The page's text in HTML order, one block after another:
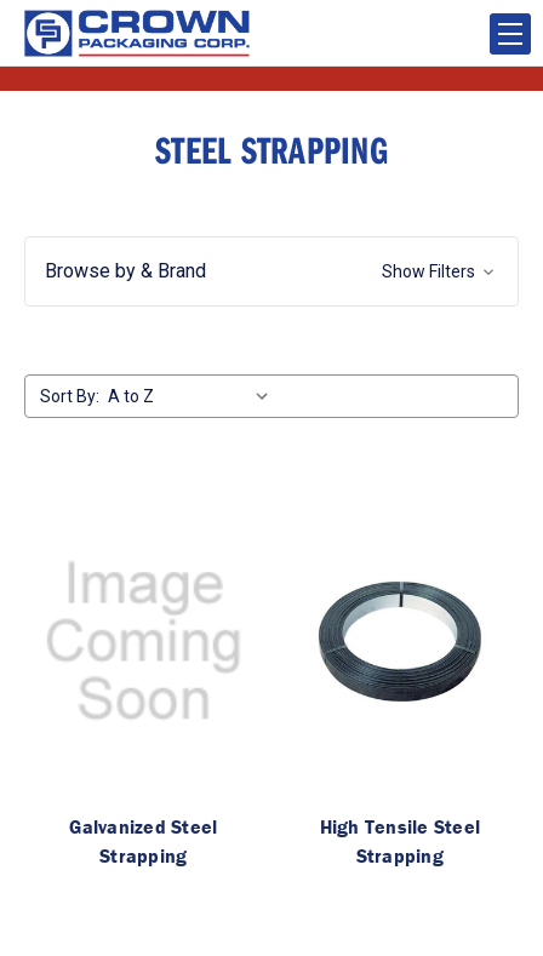
STEEL STRAPPING
Browse by & Brand Show Filters
Sort By:
Galvanized Steel
Strapping
High Tensile Steel
Strapping